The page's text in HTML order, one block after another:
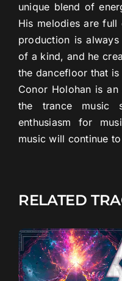
unique blend of
His melodies are full
production is always
of a kind, and he
the dancefloor that is
Conor Holohan is an
the trance music
enthusiasm for
music will continue to
RELATED